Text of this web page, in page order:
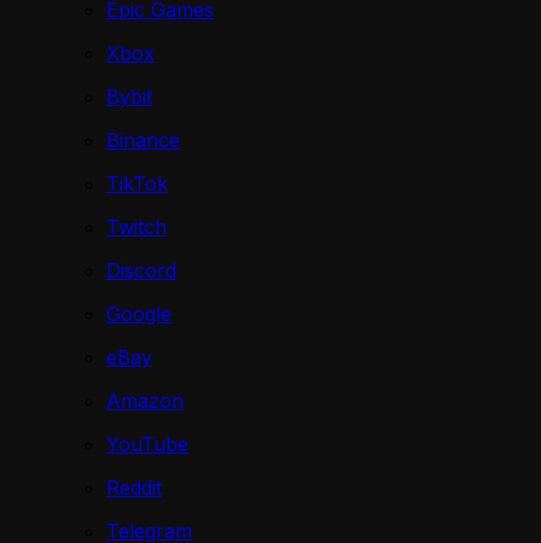
Epic Games
Xbox
Bybit
Binance
TikTok
Twitch
Discord
Google
eBay
Amazon
YouTube
Reddit
Telegram